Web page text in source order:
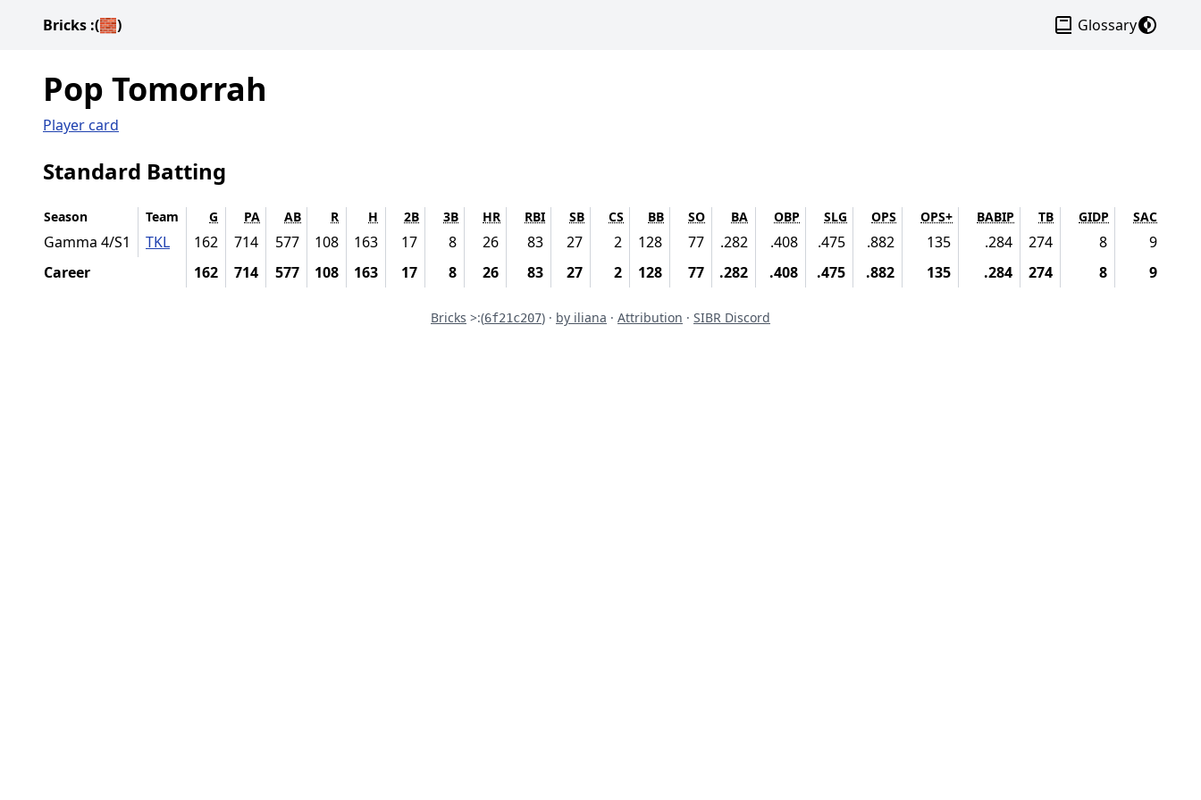
Bricks :(🧱) GlossaryDark
Pop Tomorrah
Player card
Standard Batting
Season Team G PA AB R H 2B 3B HR RBI SB CS BB SO BA OBP SLG OPS OPS+ BABIP TB GIDP SAC
Gamma 4/S1 TKL 162 714 577 108 163 17 8 26 83 27 2 128 77 .282 .408 .475 .882 135 .284 274 8
9
Career
162 714 577 108 163 17 8 26 83 27 2 128 77 .282 .408 .475 .882 135 .284 274 8 9
Bricks >:(Commit
6f21c207) · by iliana · Attribution · SIBR Discord